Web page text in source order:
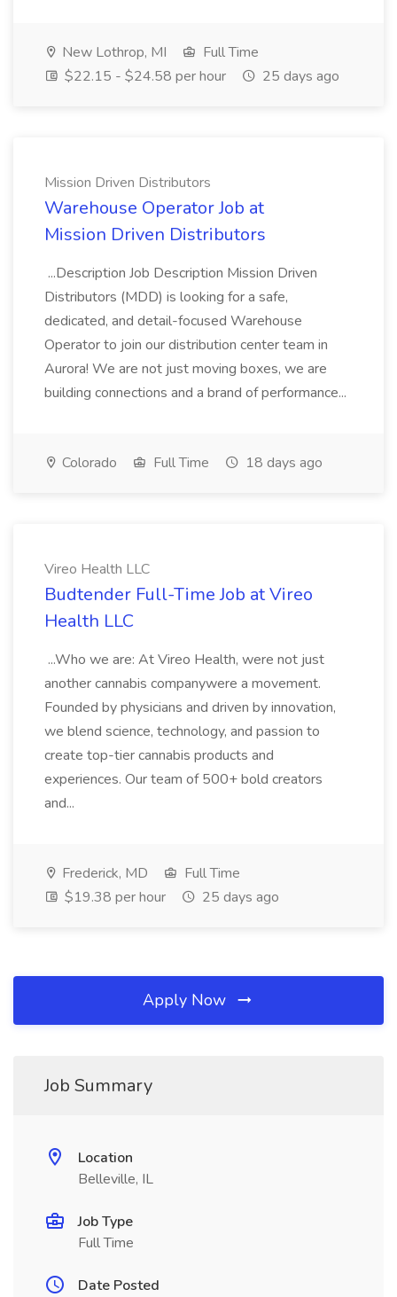
New Lothrop, MI
Full Time
$22.15 - $24.58 per hour
25 days ago
Mission Driven Distributors
Warehouse Operator Job at
Mission Driven Distributors
...Description Job Description Mission Driven
Distributors (MDD) is looking for a safe,
dedicated, and detail-focused Warehouse
Operator to join our distribution center team in
Aurora! We are not just moving boxes, we are
building connections and a brand of performance...
Colorado Full Time 18 days ago
Vireo Health LLC
Budtender Full-Time Job at Vireo
Health LLC
...Who we are: At Vireo Health, were not just
another cannabis companywere a movement.
Founded by physicians and driven by innovation,
we blend science, technology, and passion to
create top-tier cannabis products and
experiences. Our team of 500+ bold creators
and...
Frederick, MD
Full Time
$19.38 per hour
25 days ago
Apply Now
Job Summary
Location
Belleville, IL
Job Type
Full Time
Date Posted